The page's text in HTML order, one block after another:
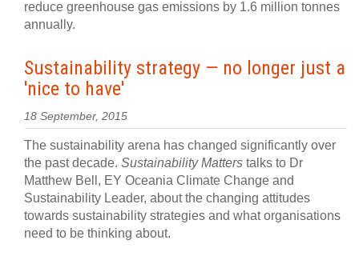
reduce greenhouse gas emissions by 1.6 million tonnes
annually.
Sustainability strategy — no longer just a
'nice to have'
18 September, 2015
The sustainability arena has changed significantly over
the past decade. Sustainability Matters talks to Dr
Matthew Bell, EY Oceania Climate Change and
Sustainability Leader, about the changing attitudes
towards sustainability strategies and what organisations
need to be thinking about.